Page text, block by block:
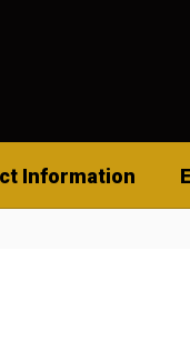
Information